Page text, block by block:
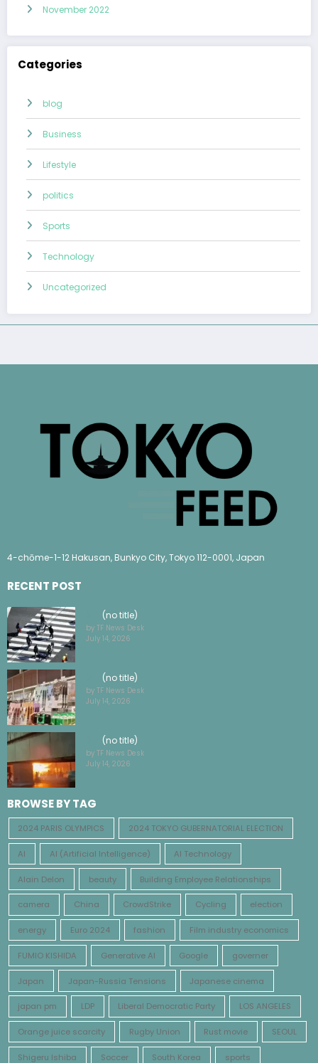
November 2022
Categories
blog
Business
Lifestyle
politics
Sports
Technology
Uncategorized
4-chōme-1-12 Hakusan, Bunkyo City, Tokyo 112-0001, Japan
RECENT POST
(no title)
by TF News Desk
July 14, 2026
(no title)
by TF News Desk
July 14, 2026
(no title)
by TF News Desk
July 14, 2026
BROWSE BY TAG
2024 PARIS OLYMPICS 2024 TOKYO GUBERNATORIAL ELECTION
AI AI (Artificial Intelligence) AI Technology
Alain Delon beauty Building Employee Relationships
camera China CrowdStrike Cycling election
energy Euro 2024 fashion Film industry economics
FUMIO KISHIDA Generative AI Google governer
Japan Japan-Russia Tensions Japanese cinema
japan pm LDP Liberal Democratic Party LOS ANGELES
Orange juice scarcity Rugby Union Rust movie SEOUL
Shigeru Ishiba Soccer South Korea sports